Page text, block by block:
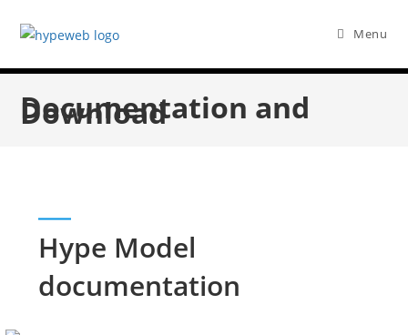
Menu
Documentation and
Download
Hype Model
documentation